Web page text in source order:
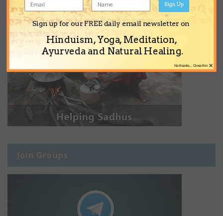
Join Groups
Sign up for our FREE daily email newsletter on
Hinduism, Yoga, Meditation,
Ayurveda and Natural Healing.
Sign Up
×
No thanks... Close this